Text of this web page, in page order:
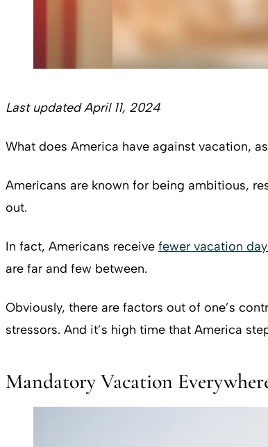
Last updated April 11, 2024
What does America have against vacation,
Americans are known for being ambitious,
out.
In fact, Americans receive fewer vacation
are far and few between.
Obviously, there are factors out of one’s
stressors. And it’s high time that America
Mandatory Vacation